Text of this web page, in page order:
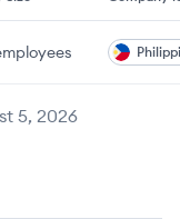
5, 2026